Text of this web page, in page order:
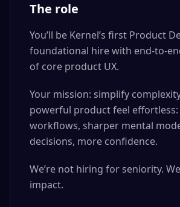
The role
You’ll be Kernel’s first Product
foundational hire with end-to-
of core product UX.
Your mission: simplify
powerful product feel
workflows, sharper mental
decisions, more confidence.
We’re not hiring for seniority.
impact.